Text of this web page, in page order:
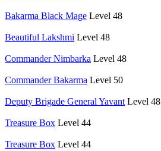
Bakarma Black Mage Level 48
Beautiful Lakshmi Level 48
Commander Nimbarka Level 48
Commander Bakarma Level 50
Deputy Brigade General Yavant Level 48
Treasure Box Level 44
Treasure Box Level 44